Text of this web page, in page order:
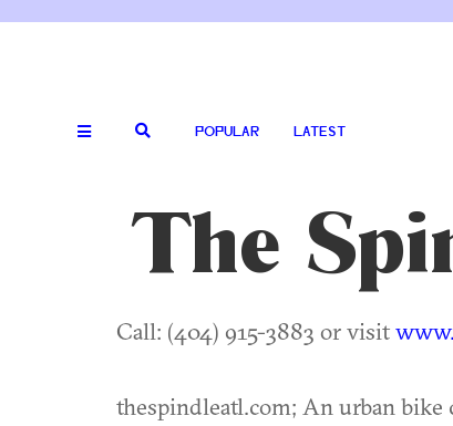
POPULAR LATEST
The
Call: (404) 915-3883 or visit
thespindleatl.com; An urban bike